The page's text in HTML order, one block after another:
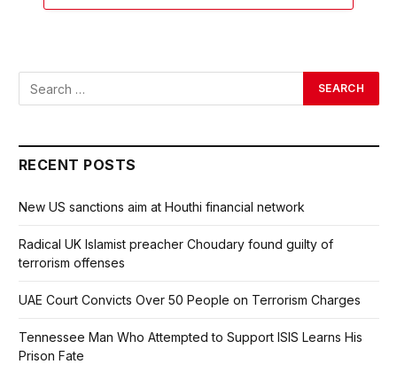
RECENT POSTS
New US sanctions aim at Houthi financial network
Radical UK Islamist preacher Choudary found guilty of
terrorism offenses
UAE Court Convicts Over 50 People on Terrorism Charges
Tennessee Man Who Attempted to Support ISIS Learns His
Prison Fate